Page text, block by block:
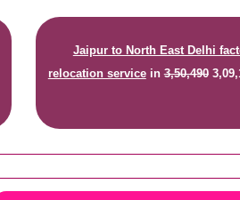
Jaipur to North East Delhi
relocation servicein3,50,490